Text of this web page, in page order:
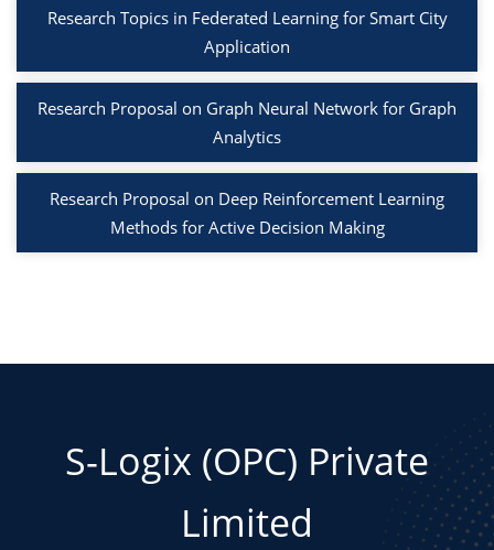
Research Topics in Federated Learning for Smart City
Application
Research Proposal on Graph Neural Network for Graph
Analytics
Research Proposal on Deep Reinforcement Learning
Methods for Active Decision Making
S-Logix (OPC) Private
Limited